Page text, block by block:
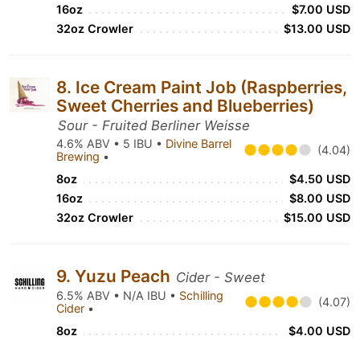
16oz
$7.00 USD
32oz Crowler
$13.00 USD
8. Ice Cream Paint Job (Raspberries,
Sweet Cherries and Blueberries)
Sour - Fruited Berliner Weisse
4.6% ABV • 5 IBU • Divine Barrel
Brewing • (4.04)
8oz
$4.50 USD
16oz
$8.00 USD
32oz Crowler
$15.00 USD
9. Yuzu Peach Cider - Sweet
6.5% ABV • N/A IBU • Schilling
Cider • (4.07)
8oz
$4.00 USD